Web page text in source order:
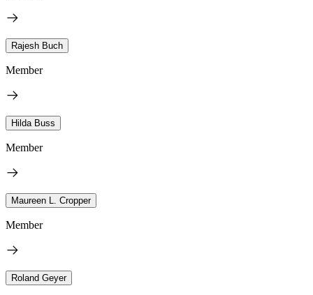
Rajesh Buch
Member
Hilda Buss
Member
Maureen L. Cropper
Member
Roland Geyer